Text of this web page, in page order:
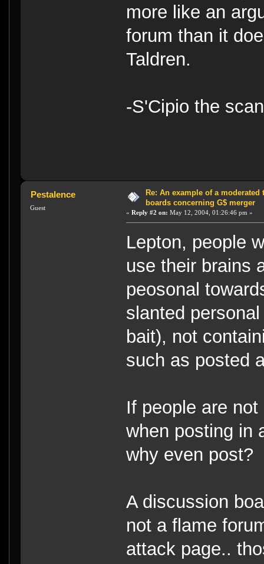
more like an
forum than it
Taldren.
-S'Cipio the
Pestalence
Guest
Re: An example of a moderated
boards concerning G$ merger
«Reply #2 on: May 12, 2004, 01:26:46 pm »
Lepton, people
use their brains
peosonal
slanted
bait), not
such as posted
If people are
when posting in
why even post?
A discussion
not a flame
attack page..